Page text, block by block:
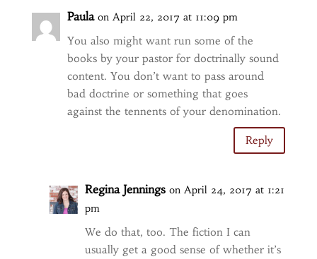
Paula on April 22, 2017 at 11:09 pm
You also might want run some of the
books by your pastor for doctrinally sound
content. You don’t want to pass around
bad doctrine or something that goes
against the tennents of your denomination.
Reply
Regina Jennings on April 24, 2017 at 1:21
pm
We do that, too. The fiction I can
usually get a good sense of whether it’s